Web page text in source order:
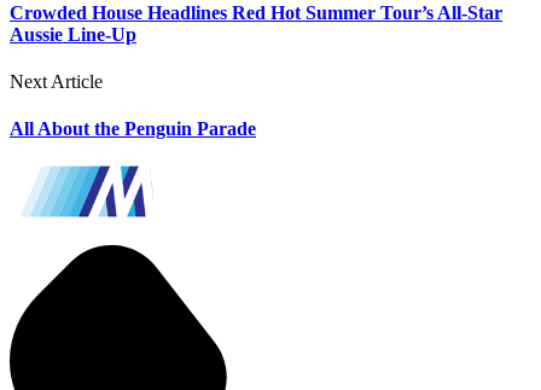
Crowded House Headlines Red Hot Summer Tour’s All-Star
Aussie Line-Up
Next Article
All About the Penguin Parade